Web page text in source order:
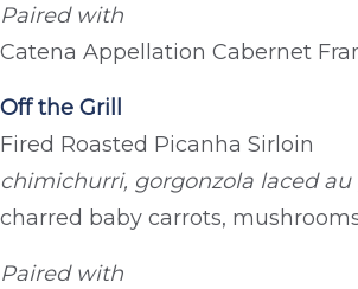
Paired with
Catena Appellation Cabernet
Off the Grill
Fired Roasted Picanha Sirloin
chimichurri, gorgonzola laced
charred baby carrots,
Paired with